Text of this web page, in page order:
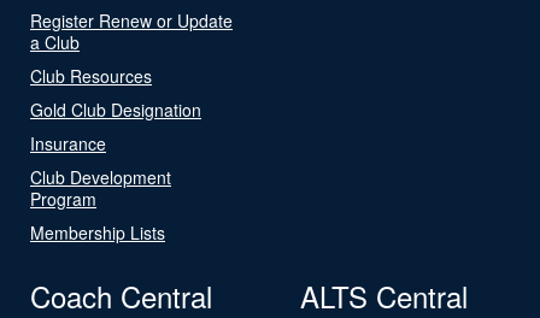
Register Renew or Update
a Club
Club Resources
Gold Club Designation
Insurance
Club Development
Program
Membership Lists
Coach Central ALTS Central